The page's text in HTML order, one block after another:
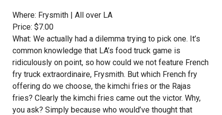
Where: Frysmith | All over LA
Price: $7.00
What: We actually had a dilemma trying to pick one. It’s
common knowledge that LA’s food truck game is
ridiculously on point, so how could we not feature French
fry truck extraordinaire, Frysmith. But which French fry
offering do we choose, the kimchi fries or the Rajas
fries? Clearly the kimchi fries came out the victor. Why,
you ask? Simply because who would’ve thought that